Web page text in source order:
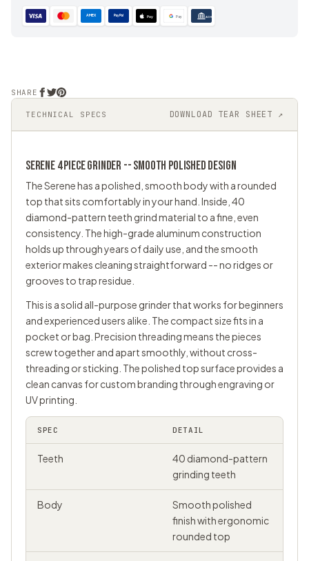
TECHNICAL SPECS DOWNLOAD TEAR SHEET ↗
SERENE 4 PIECEGRINDER -- SMOOTH POLISHED DESIGN
The Serene has a polished, smooth body with a rounded
top that sits comfortably in your hand. Inside, 40
diamond-pattern teeth grind material to a fine, even
consistency. The high-grade aluminum construction
holds up through years of daily use, and the smooth
exterior makes cleaning straightforward -- no ridges or
grooves to trap residue.
This is a solid all-purpose grinder that works for beginners
and experienced users alike. The compact size fits in a
pocket or bag. Precision threading means the pieces
screw together and apart smoothly, without cross-
threading or sticking. The polished top surface provides a
clean canvas for custom branding through engraving or
UV printing.
SPEC DETAIL
Teeth
40 diamond-pattern
grinding teeth
Body
Smooth polished
finish with ergonomic
rounded top
AMEX PayPal Pay Pay ACH
SHARE